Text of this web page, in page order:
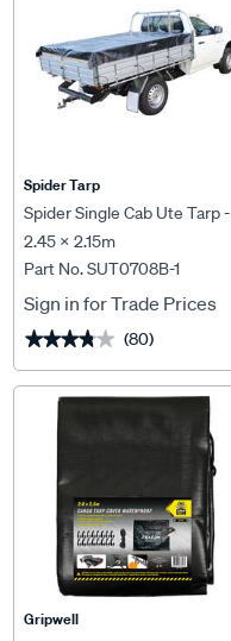
Spider Tarp
Spider Single Cab Ute Tarp -
2.45 X 2.15m
Part No. SUT0708B-1
Sign in for Trade Prices
★★★★★
★★★★★ (80)
Gripwell